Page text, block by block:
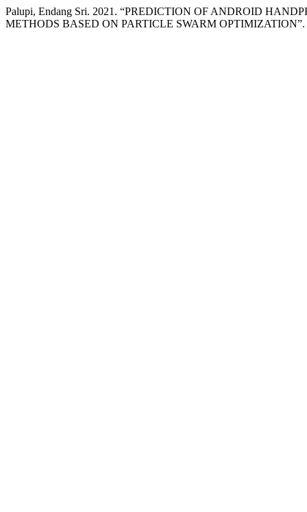
Palupi, Endang Sri. 2021. “PREDICTION OF ANDROID
METHODS BASED ON PARTICLE SWARM OPTIMIZATION”.